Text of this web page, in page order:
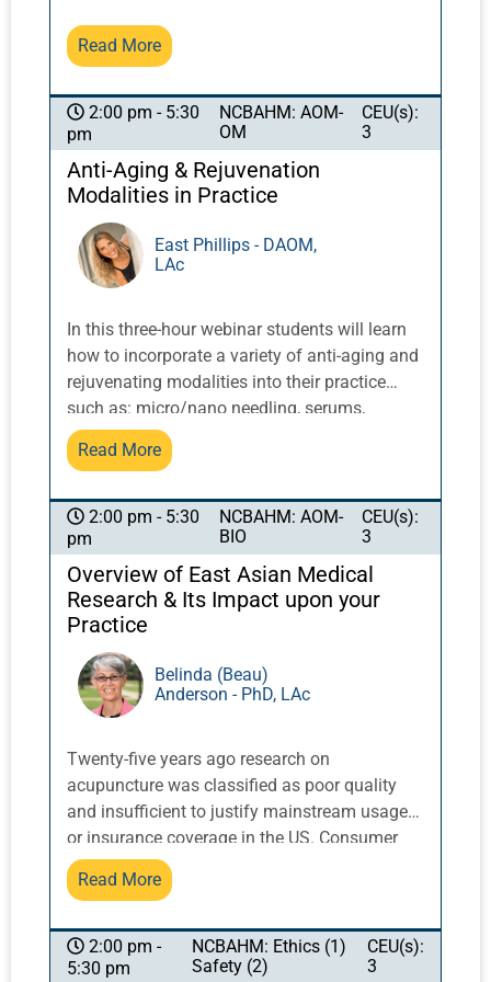
Read More
2:00 pm - 5:30
pm
NCBAHM: AOM-
OM
CEU(s):
3
Anti-Aging & Rejuvenation
Modalities in Practice
East Phillips - DAOM,
LAc
In this three-hour webinar students will learn
how to incorporate a variety of anti-aging and
rejuvenating modalities into their practice
such as: micro/nano needling, serums,
cosmetic acupuncture, dermal rolling, gua
sha, red and infrared light and other TCM
to provide Body Reshaping & Fat Elimination
treatments to patients. Information covered
includes what is it, how to incorporate it into
your practice, protocols, and how to combine
it with acupuncture and other TCM modalities.
and successfully, add these various
modalities into their practice.
Read More
2:00 pm - 5:30
pm
NCBAHM: AOM-
BIO
CEU(s):
3
Overview of East Asian Medical
Research & Its Impact upon your
Practice
Belinda (Beau)
Anderson - PhD, LAc
Twenty-five years ago research on
acupuncture was classified as poor quality
and insufficient to justify mainstream usage
or insurance coverage in the US. Consumer
research undertaken at Harvard University in
the 90s showed unexpected high use of
and was a catalyst for the National Institutes
of Health (NIH) to develop an office to
Read More
2:00 pm -
5:30 pm
NCBAHM: Ethics (1)
Safety (2)
CEU(s):
3